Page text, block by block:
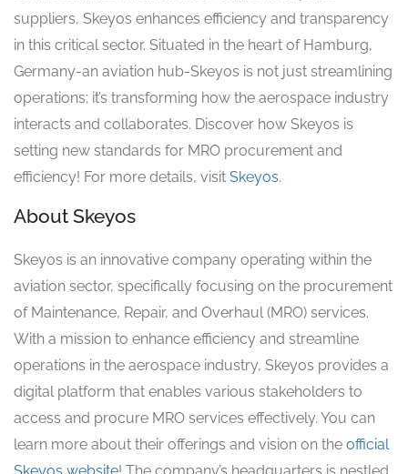
suppliers, Skeyos enhances efficiency and transparency
in this critical sector. Situated in the heart of Hamburg,
Germany-an aviation hub-Skeyos is not just streamlining
operations; it’s transforming how the aerospace industry
interacts and collaborates. Discover how Skeyos is
setting new standards for MRO procurement and
efficiency! For more details, visit Skeyos.
About Skeyos
Skeyos is an innovative company operating within the
aviation sector, specifically focusing on the procurement
of Maintenance, Repair, and Overhaul (MRO) services.
With a mission to enhance efficiency and streamline
operations in the aerospace industry, Skeyos provides a
digital platform that enables various stakeholders to
access and procure MRO services effectively. You can
learn more about their offerings and vision on the official
Skeyos website! The company’s headquarters is nestled